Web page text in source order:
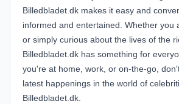
Billedbladet.dk makes it easy and
informed and entertained. Whether you
or simply curious about the lives of the
Billedbladet.dk has something for
you're at home, work, or on-the-go,
latest happenings in the world of
Billedbladet.dk.